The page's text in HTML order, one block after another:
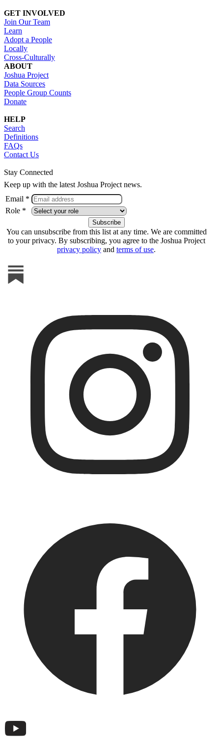
GET INVOLVED
Join Our Team
Learn
Adopt a People
Locally
Cross-Culturally
ABOUT
Joshua Project
Data Sources
People Group Counts
Donate
HELP
Search
Definitions
FAQs
Contact Us
Stay Connected
Keep up with the latest Joshua Project news.
Email *
Role *
You can unsubscribe from this list at any time. We are committed
to your privacy. By subscribing, you agree to the Joshua Project
privacy policy and terms of use.